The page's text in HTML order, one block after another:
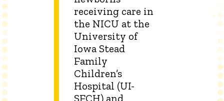
receiving care in
the NICU at the
University of
Iowa Stead
Family
Children’s
Hospital (UI-
SFCH) and